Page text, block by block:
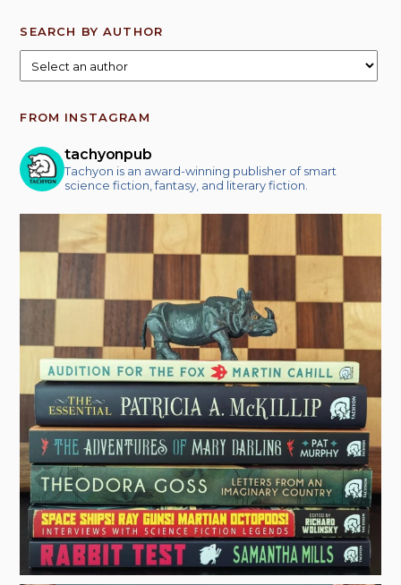
SEARCH BY AUTHOR
FROM INSTAGRAM
tachyonpub
Tachyon is an award-winning publisher of smart
science fiction, fantasy, and literary fiction.